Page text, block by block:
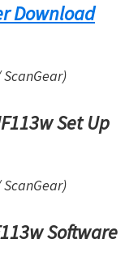
Download
ScanGear)
Set Up
ScanGear)
Software